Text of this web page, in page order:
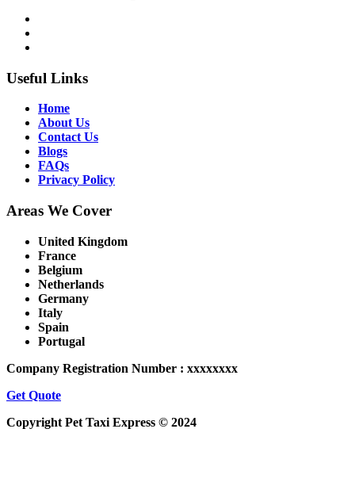
Useful Links
Home
About Us
Contact Us
Blogs
FAQs
Privacy Policy
Areas We Cover
United Kingdom
France
Belgium
Netherlands
Germany
Italy
Spain
Portugal
Company Registration Number : xxxxxxxx
Get Quote
Copyright Pet Taxi Express © 2024